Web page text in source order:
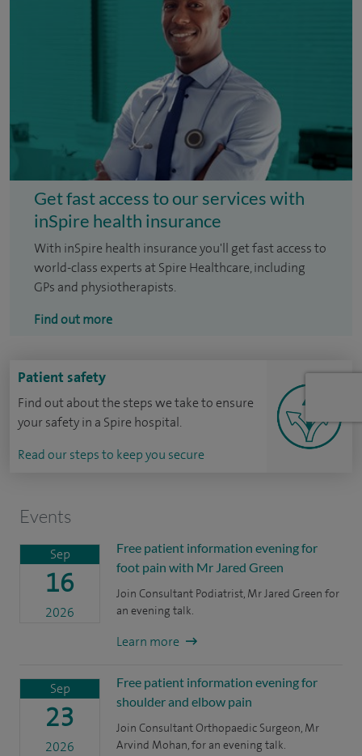
Get fast access to our services with
inSpire health insurance
With inSpire health insurance you'll get fast access to
world-class experts at Spire Healthcare, including
GPs and physiotherapists.
Find out more
Patient safety
Find out about the steps we take to ensure
your safety in a Spire hospital.
Read our steps to keep you secure
Events
Sep
16
2026
Free patient information evening for
foot pain with Mr Jared Green
Join Consultant Podiatrist, Mr Jared Green for
an evening talk.
Learn more
Sep
23
2026
Free patient information evening for
shoulder and elbow pain
Join Consultant Orthopaedic Surgeon, Mr
Arvind Mohan, for an evening talk.